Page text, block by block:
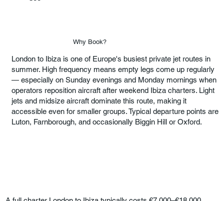
Why Book?
London to Ibiza is one of Europe's busiest private jet routes in
summer. High frequency means empty legs come up regularly
— especially on Sunday evenings and Monday mornings when
operators reposition aircraft after weekend Ibiza charters. Light
jets and midsize aircraft dominate this route, making it
accessible even for smaller groups. Typical departure points are
Luton, Farnborough, and occasionally Biggin Hill or Oxford.